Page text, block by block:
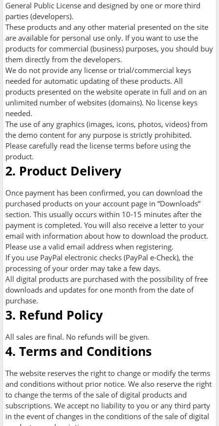
General Public License and designed by one or more third
parties (developers).
These products and any other material presented on the site
are available for personal use only. If you want to use the
products for commercial (business) purposes, you should buy
them directly from the developers.
We do not provide any license or trial/commercial keys
needed for automatic updating of these products. All
products presented on the website operate in full and on an
unlimited number of websites (domains). No license keys
needed.
The use of any graphics (images, icons, photos, videos) from
the demo content for any purpose is strictly prohibited.
Please carefully read the license terms before using the
product.
2. Product Delivery
Once payment has been confirmed, you can download the
purchased products on your account page in “Downloads”
section. This usually occurs within 10-15 minutes after the
payment is completed. You will also receive a letter to your
email with information about how to download the product.
Please use a valid email address when registering.
If you use PayPal electronic checks (PayPal e-Check), the
processing of your order may take a few days.
All digital products are purchased with the possibility of free
downloads and updates for one month from the date of
purchase.
3. Refund Policy
All sales are final. No refunds will be given.
4. Terms and Conditions
The website reserves the right to change or modify the terms
and conditions without prior notice. We also reserve the right
to change the terms of the sale of digital products and
subscriptions. We accept no liability to you or any third party
in the event of changes in the conditions of the sale of digital